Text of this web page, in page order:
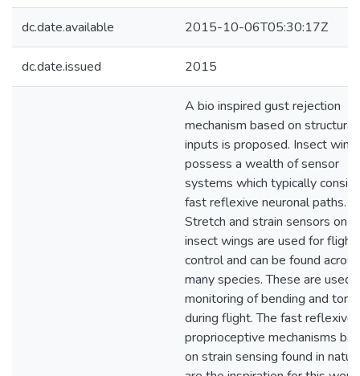
dc.date.available 2015-10-06T05:30:17Z
dc.date.issued 2015
A bio inspired gust rejection
mechanism based on structural
inputs is proposed. Insect
possess a wealth of sensor
systems which typically
fast reflexive neuronal paths.
Stretch and strain sensors on
insect wings are used for flight
control and can be found across
many species. These are used
monitoring of bending and
during flight. The fast reflexive
proprioceptive mechanisms
on strain sensing found in